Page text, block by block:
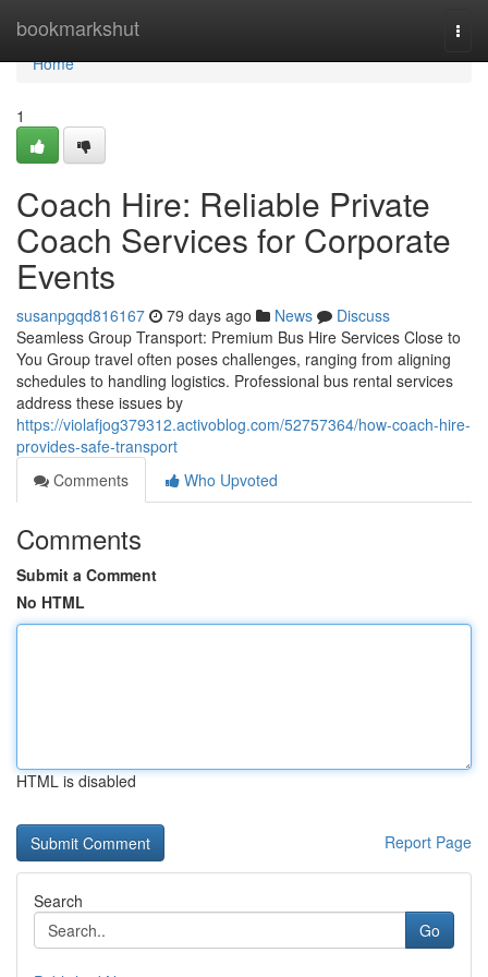
bookmarkshut
Home
Home
1
Coach Hire: Reliable Private
Coach Services for Corporate
Events
susanpgqd816167 79 days ago News
Discuss
Seamless Group Transport: Premium Bus Hire Services Close to
You Group travel often poses challenges, ranging from aligning
schedules to handling logistics. Professional bus rental services
address these issues by
https://violafjog379312.activoblog.com/52757364/how-coach-hire-
provides-safe-transport
Comments
Who Upvoted
Comments
Submit a Comment
No HTML
HTML is disabled
Report Page
Search
Go